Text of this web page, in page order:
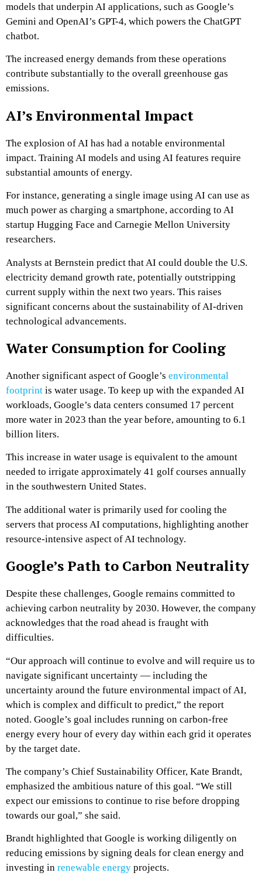
models that underpin AI applications, such as Google’s
Gemini and OpenAI’s GPT-4, which powers the ChatGPT
chatbot.
The increased energy demands from these operations
contribute substantially to the overall greenhouse gas
emissions.
AI’s Environmental Impact
The explosion of AI has had a notable environmental
impact. Training AI models and using AI features require
substantial amounts of energy.
For instance, generating a single image using AI can use as
much power as charging a smartphone, according to AI
startup Hugging Face and Carnegie Mellon University
researchers.
Analysts at Bernstein predict that AI could double the U.S.
electricity demand growth rate, potentially outstripping
current supply within the next two years. This raises
significant concerns about the sustainability of AI-driven
technological advancements.
Water Consumption for Cooling
Another significant aspect of Google’s environmental
footprint is water usage. To keep up with the expanded AI
workloads, Google’s data centers consumed 17 percent
more water in 2023 than the year before, amounting to 6.1
billion liters.
This increase in water usage is equivalent to the amount
needed to irrigate approximately 41 golf courses annually
in the southwestern United States.
The additional water is primarily used for cooling the
servers that process AI computations, highlighting another
resource-intensive aspect of AI technology.
Google’s Path to Carbon Neutrality
Despite these challenges, Google remains committed to
achieving carbon neutrality by 2030. However, the company
acknowledges that the road ahead is fraught with
difficulties.
“Our approach will continue to evolve and will require us to
navigate significant uncertainty — including the
uncertainty around the future environmental impact of AI,
which is complex and difficult to predict,” the report
noted. Google’s goal includes running on carbon-free
energy every hour of every day within each grid it operates
by the target date.
The company’s Chief Sustainability Officer, Kate Brandt,
emphasized the ambitious nature of this goal. “We still
expect our emissions to continue to rise before dropping
towards our goal,” she said.
Brandt highlighted that Google is working diligently on
reducing emissions by signing deals for clean energy and
investing in renewable energy projects.